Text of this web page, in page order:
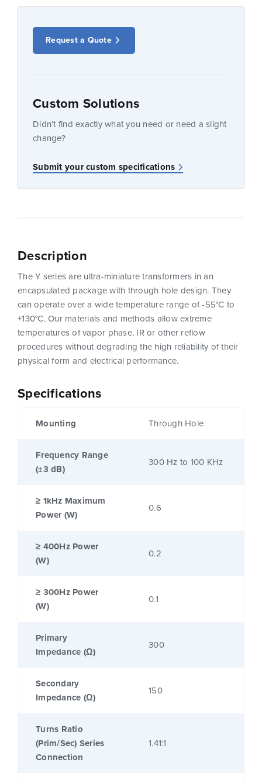
Request a Quote
Custom Solutions
Didn’t find exactly what you need or need a slight
change?
Submit your custom specifications
Specifications
Mounting Through Hole
Frequency Range
(±3 dB)
300 Hz to 100 KHz
≥ 1kHz Maximum
Power (W)
0.6
≥ 400Hz Power
(W)
0.2
≥ 300Hz Power
(W)
0.1
Primary
Impedance (Ω)
300
Secondary
Impedance (Ω)
150
Turns Ratio
(Prim/Sec) Series
Connection
1.41:1
Description
The Y series are ultra-miniature transformers in an
encapsulated package with through hole design. They
can operate over a wide temperature range of -55°C to
+130°C. Our materials and methods allow extreme
temperatures of vapor phase, IR or other reflow
procedures without degrading the high reliability of their
physical form and electrical performance.